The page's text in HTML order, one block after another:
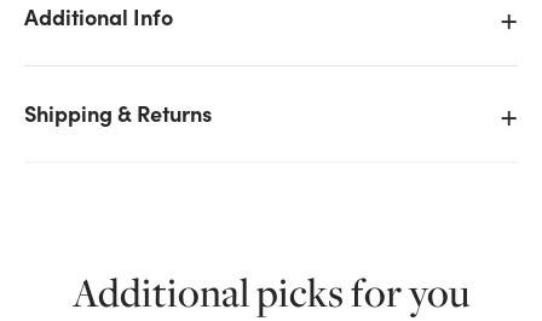
Additional Info
Shipping & Returns
Current Stock:7
Additional picks for you